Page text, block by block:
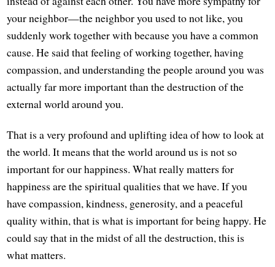
your neighbor—the neighbor you used to not like, you
suddenly work together with because you have a common
cause. He said that feeling of working together, having
compassion, and understanding the people around you was
actually far more important than the destruction of the
external world around you.
That is a very profound and uplifting idea of how to look at
the world. It means that the world around us is not so
important for our happiness. What really matters for
happiness are the spiritual qualities that we have. If you
have compassion, kindness, generosity, and a peaceful
quality within, that is what is important for being happy. He
could say that in the midst of all the destruction, this is
what matters.